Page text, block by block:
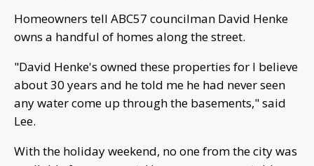
Homeowners tell ABC57 councilman David Henke
owns a handful of homes along the street.
"David Henke's owned these properties for I believe
about 30 years and he told me he had never seen
any water come up through the basements," said
Lee.
With the holiday weekend, no one from the city was